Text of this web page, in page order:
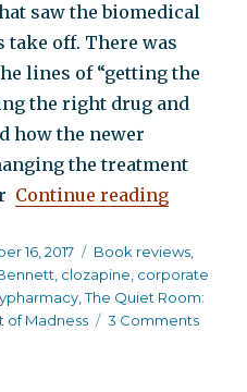
saw the biomedical
off. There was
lines of “getting the
the right drug and
how the newer
the treatment
Continue reading“The
16, 2017 Categories
Book reviews
clozapine corporate
,The Quiet Room:
of Madness
3 Commentson